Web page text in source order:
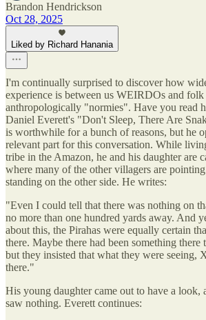
Brandon Hendrickson
Oct 28, 2025
Liked by Richard Hanania
I'm continually surprised to discover how
experience is between us WEIRDOs and
anthropologically "normies". Have you read
Daniel Everett's "Don't Sleep, There Are
is worthwhile for a bunch of reasons, but he
relevant part for this conversation. While
tribe in the Amazon, he and his daughter are
where many of the other villagers are
standing on the other side. He writes:
"Even I could tell that there was nothing on
no more than one hundred yards away. And
about this, the Pirahas were equally certain
there. Maybe there had been something there
but they insisted that what they were seeing,
there."
His young daughter came out to have a look,
saw nothing. Everett continues: